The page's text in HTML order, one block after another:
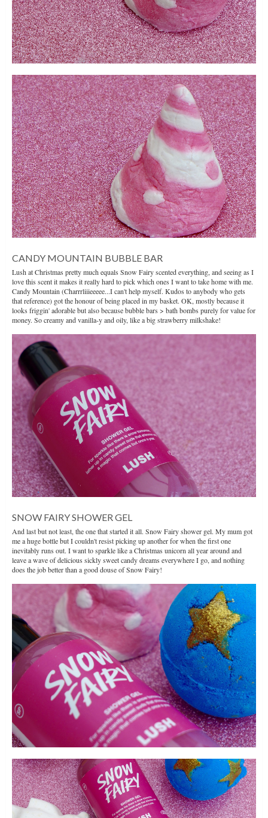
CANDY MOUNTAIN BUBBLE BAR
Lush at Christmas pretty much equals Snow Fairy scented everything, and seeing as I
love this scent it makes it really hard to pick which ones I want to take home with me.
Candy Mountain (Charrrliiieeeee...I can't help myself. Kudos to anybody who gets
that reference) got the honour of being placed in my basket. OK, mostly because it
looks friggin' adorable but also because bubble bars > bath bombs purely for value for
money. So creamy and vanilla-y and oily, like a big strawberry milkshake!
SNOW FAIRY SHOWER GEL
And last but not least, the one that started it all. Snow Fairy shower gel. My mum got
me a huge bottle but I couldn't resist picking up another for when the first one
inevitably runs out. I want to sparkle like a Christmas unicorn all year around and
leave a wave of delicious sickly sweet candy dreams everywhere I go, and nothing
does the job better than a good douse of Snow Fairy!